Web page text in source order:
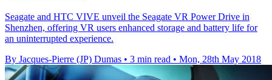
Seagate and HTC VIVE unveil the Seagate VR Power Drive in
Shenzhen, offering VR users enhanced storage and battery life for
an uninterrupted experience.
By Jacques-Pierre (JP) Dumas • 3 min read • Mon, 28th May 2018